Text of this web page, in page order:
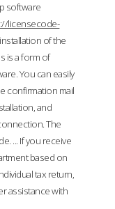
software
licensecode-
of the
is a form of
You can easily
confirmation mail
and
The
... If you receive
based on
tax return,
assistance with